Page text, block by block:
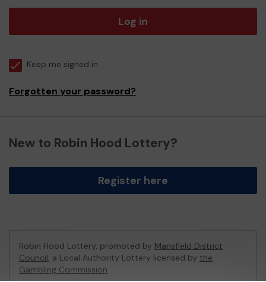
Log in
Keep me signed in
Forgotten your password?
New to Robin Hood Lottery?
Register here
Robin Hood Lottery, promoted by Mansfield District
Council, a Local Authority Lottery licensed by the
Gambling Commission